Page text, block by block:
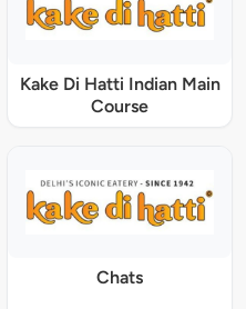
Kake Di Hatti Indian Main
Course
Chats